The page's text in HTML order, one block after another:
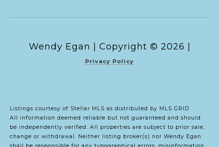
Copyright © 2026
Privacy Policy
Listings courtesy of Stellar MLS as distributed by MLS GRID
All information deemed reliable but not guaranteed and should
be independently verified. All properties are subject to prior sale,
change or withdrawal. Neither listing broker(s) nor Wendy Egan